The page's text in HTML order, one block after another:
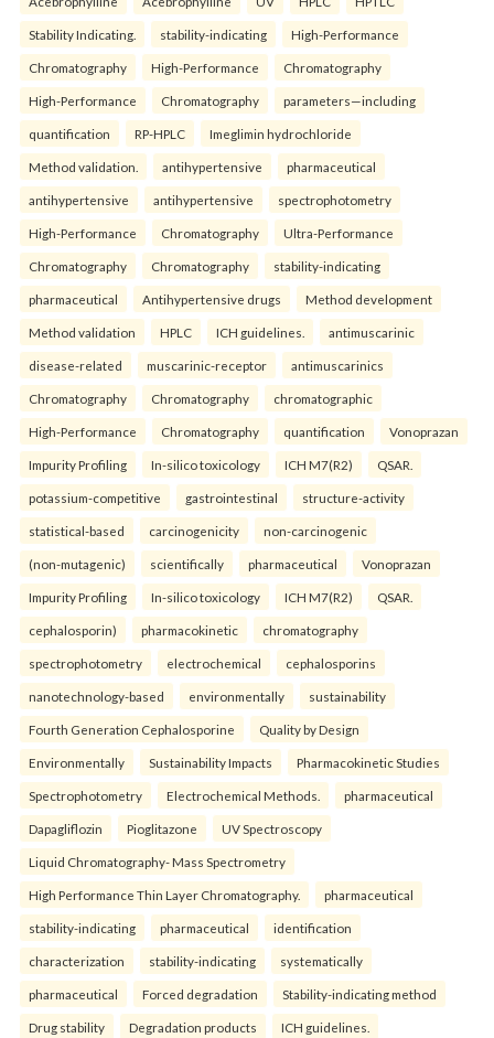
Stability Indicating. stability-indicating High-Performance
Chromatography High-Performance Chromatography
High-Performance Chromatography parameters—including
quantification RP-HPLC Imeglimin hydrochloride
Method validation. antihypertensive pharmaceutical
antihypertensive antihypertensive spectrophotometry
High-Performance Chromatography Ultra-Performance
Chromatography Chromatography stability-indicating
pharmaceutical Antihypertensive drugs Method development
Method validation HPLC ICH guidelines. antimuscarinic
disease-related muscarinic-receptor antimuscarinics
Chromatography Chromatography chromatographic
High-Performance Chromatography quantification Vonoprazan
Impurity Profiling In-silico toxicology ICH M7(R2) QSAR.
potassium-competitive gastrointestinal structure-activity
statistical-based carcinogenicity non-carcinogenic
(non-mutagenic) scientifically pharmaceutical Vonoprazan
Impurity Profiling In-silico toxicology ICH M7(R2) QSAR.
cephalosporin) pharmacokinetic chromatography
spectrophotometry electrochemical cephalosporins
nanotechnology-based environmentally sustainability
Fourth Generation Cephalosporine Quality by Design
Environmentally Sustainability Impacts Pharmacokinetic Studies
Spectrophotometry Electrochemical Methods. pharmaceutical
Dapagliflozin Pioglitazone UV Spectroscopy
Liquid Chromatography- Mass Spectrometry
High Performance Thin Layer Chromatography. pharmaceutical
stability-indicating pharmaceutical identification
characterization stability-indicating systematically
pharmaceutical Forced degradation Stability-indicating method
Drug stability Degradation products ICH guidelines.